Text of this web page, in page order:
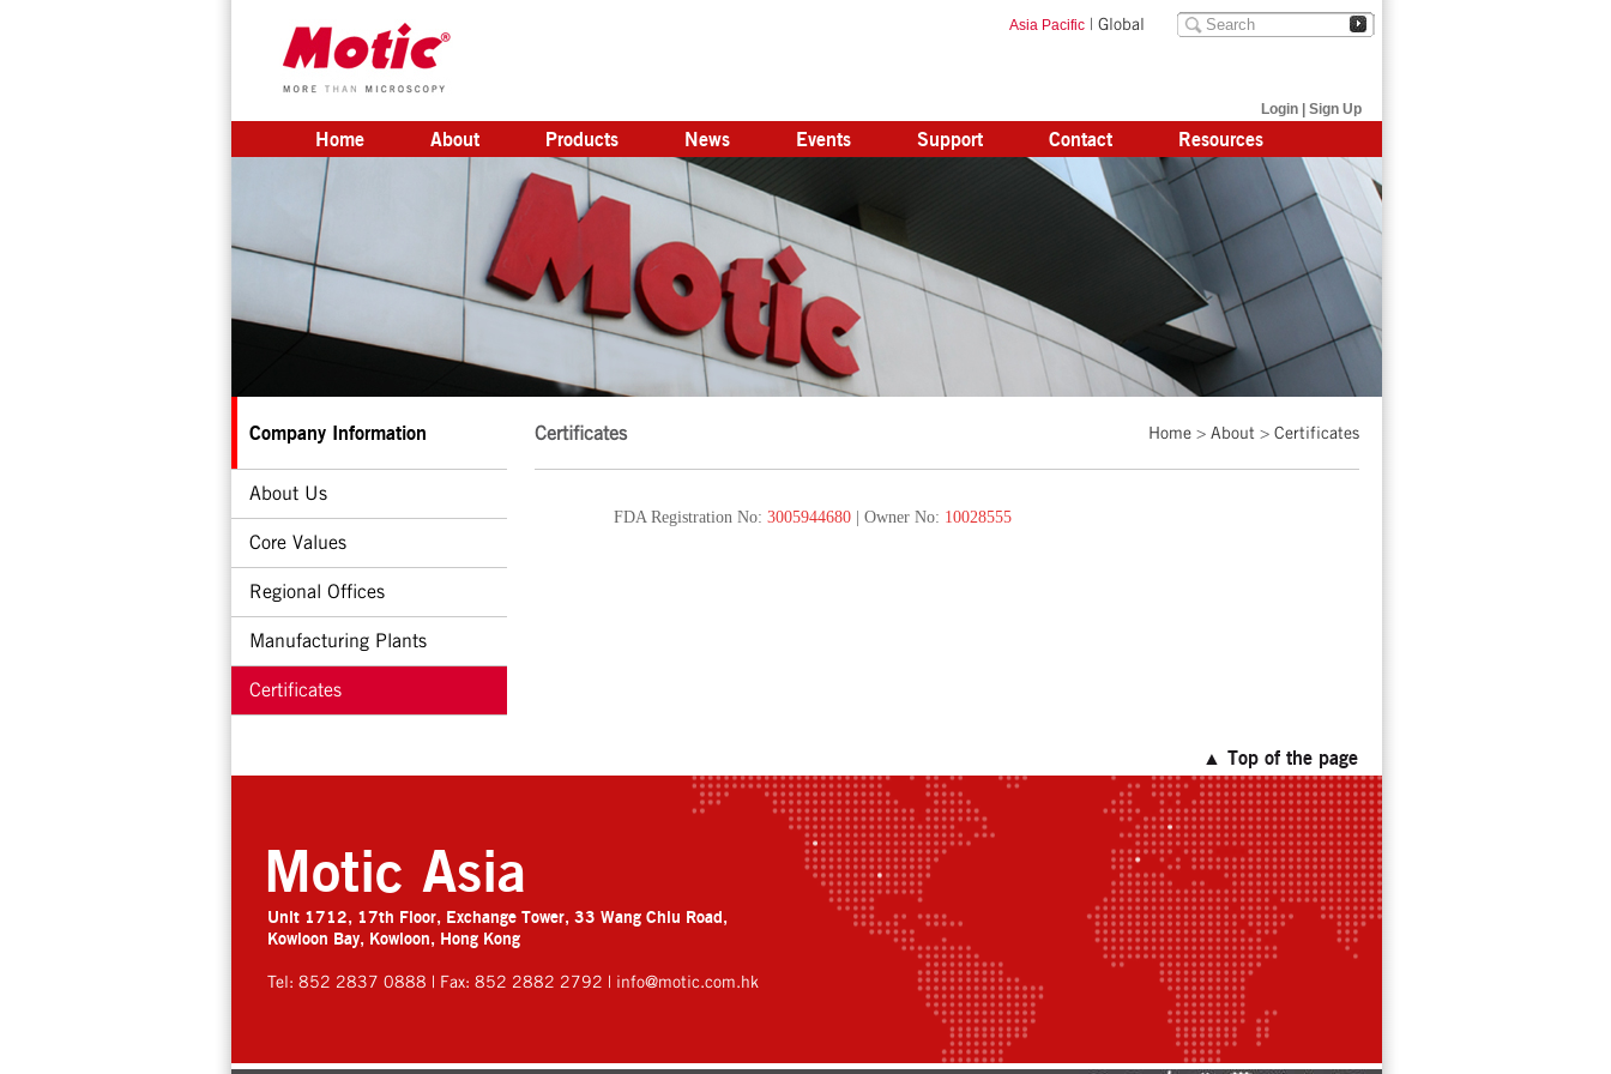
Asia Pacific| Global
Login Sign Up
Home About Products News Events Support Contact Resources
Company Information
About Us
Core Values
Regional Offices
Manufacturing Plants
Certificates
Certificates Home> About > Certificates
FDA Registration No: 3005944680 | Owner No: 10028555
▲ Top of the page
Motic Asia
Unit 1712, 17th Floor, Exchange Tower, 33 Wang Chiu Road,
Kowloon Bay, Kowloon, Hong Kong
Tel: 852 2837 0888 | Fax: 852 2882 2792 | info@motic.com.hk